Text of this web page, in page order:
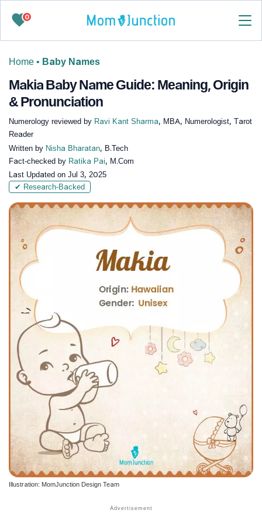
0
Home • Baby Names
Makia Baby Name Guide: Meaning, Origin
& Pronunciation
Numerology reviewed by Ravi Kant Sharma, MBA, Numerologist, Tarot
Reader
Written by Nisha Bharatan, B.Tech
Fact-checked by Ratika Pai, M.Com
Last Updated on Jul 3, 2025
✔ Research-Backed
Illustration: MomJunction Design Team